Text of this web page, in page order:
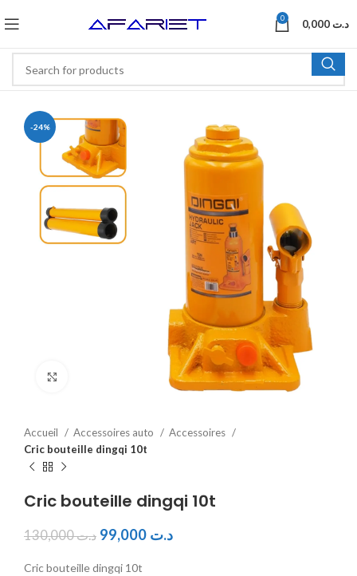
0 د.ت
-24%
Accueil Accessoires auto
Accessoires
Cric bouteille dingqi 10t
Cric bouteille dingqi 10t
د.ت130,000 د.ت
Cric bouteille dingqi 10t